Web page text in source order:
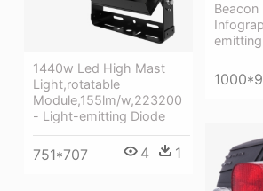
1440w Led High Mast
Light,rotatable
Module,155lm/w,223200
- Light-emitting Diode
751*707 4 1